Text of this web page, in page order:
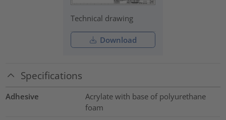
Technical drawing
Download
Specifications
Adhesive
Acrylate with base of polyurethane
foam